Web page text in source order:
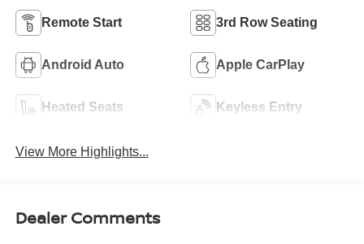
Remote Start 3rd Row Seating
Android Auto Apple CarPlay
Heated Seats Keyless Entry
View More Highlights...
Dealer Comments